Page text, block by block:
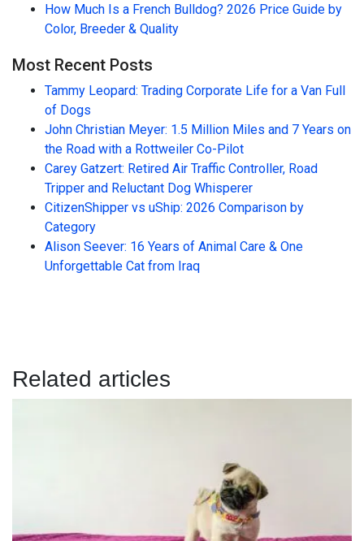
How Much Is a French Bulldog? 2026 Price Guide by
Color, Breeder & Quality
Most Recent Posts
Tammy Leopard: Trading Corporate Life for a Van Full
of Dogs
John Christian Meyer: 1.5 Million Miles and 7 Years on
the Road with a Rottweiler Co-Pilot
Carey Gatzert: Retired Air Traffic Controller, Road
Tripper and Reluctant Dog Whisperer
CitizenShipper vs uShip: 2026 Comparison by
Category
Alison Seever: 16 Years of Animal Care & One
Unforgettable Cat from Iraq
Related articles